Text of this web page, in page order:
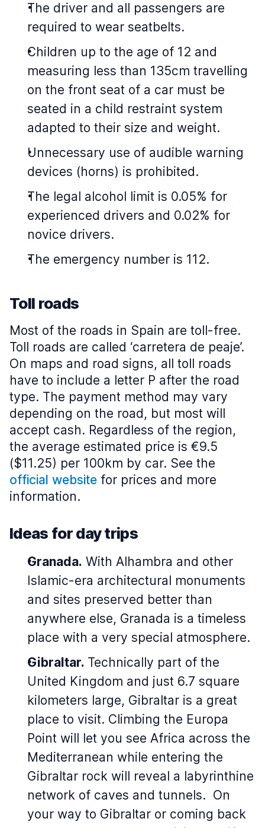
The driver and all passengers are
required to wear seatbelts.
Children up to the age of 12 and
measuring less than 135cm travelling
on the front seat of a car must be
seated in a child restraint system
adapted to their size and weight.
Unnecessary use of audible warning
devices (horns) is prohibited.
The legal alcohol limit is 0.05% for
experienced drivers and 0.02% for
novice drivers.
The emergency number is 112.
Toll roads
Most of the roads in Spain are toll-free.
Toll roads are called ‘carretera de peaje’.
On maps and road signs, all toll roads
have to include a letter P after the road
type. The payment method may vary
depending on the road, but most will
accept cash. Regardless of the region,
the average estimated price is €9.5
($11.25) per 100km by car. See the
official website for prices and more
information.
Ideas for day trips
Granada. With Alhambra and other
Islamic-era architectural monuments
and sites preserved better than
anywhere else, Granada is a timeless
place with a very special atmosphere.
Gibraltar. Technically part of the
United Kingdom and just 6.7 square
kilometers large, Gibraltar is a great
place to visit. Climbing the Europa
Point will let you see Africa across the
Mediterranean while entering the
Gibraltar rock will reveal a labyrinthine
network of caves and tunnels. On
your way to Gibraltar or coming back